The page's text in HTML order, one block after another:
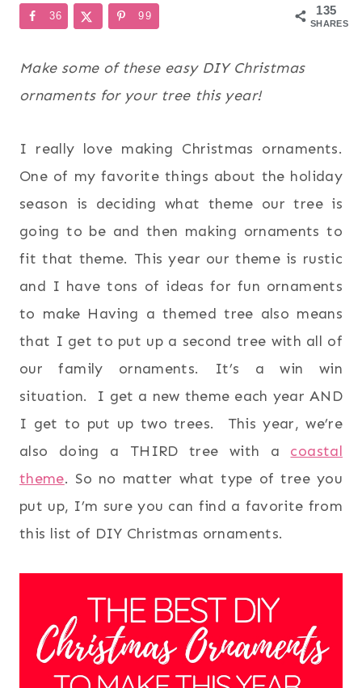
135
SHARES
36 99
Make some of these easy DIY Christmas
ornaments for your tree this year!
I really love making Christmas ornaments.
One of my favorite things about the holiday
season is deciding what theme our tree is
going to be and then making ornaments to
fit that theme. This year our theme is rustic
and I have tons of ideas for fun ornaments
to make Having a themed tree also means
that I get to put up a second tree with all of
our family ornaments. It’s a win win
situation. I get a new theme each year AND
I get to put up two trees. This year, we’re
also doing a THIRD tree with a coastal
theme. So no matter what type of tree you
put up, I’m sure you can find a favorite from
this list of DIY Christmas ornaments.